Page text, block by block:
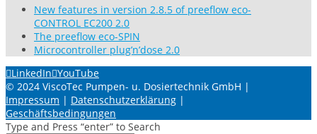
New features in version 2.8.5 of preeflow eco-
CONTROL EC200 2.0
The preeflow eco-SPIN
Microcontroller plug’n’dose 2.0
LinkedIn YouTube
© 2024 ViscoTec Pumpen- u. Dosiertechnik GmbH |
Impressum | Datenschutzerklärung |
Geschäftsbedingungen
Type and Press “enter” to Search